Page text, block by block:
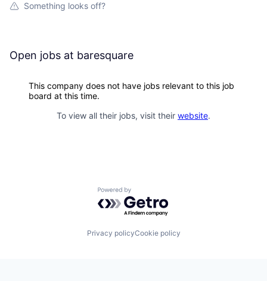
Something looks off?
Open jobs at baresquare
This company does not have jobs relevant to this job
board at this time.
To view all their jobs, visit their website.
Powered by Getro.com
Privacy policyCookie policy